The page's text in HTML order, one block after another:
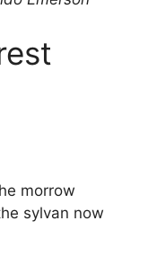
morrow
sylvan now